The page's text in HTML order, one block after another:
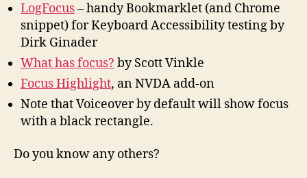
LogFocus– handy Bookmarklet (and Chrome
snippet) for Keyboard Accessibility testing by
Dirk Ginader
What has focus? by Scott Vinkle
Focus Highlight, an NVDA add-on
Note that Voiceover by default will show focus
with a black rectangle.
Do you know any others?